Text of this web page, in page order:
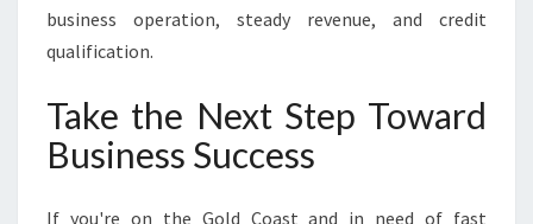
business operation, steady revenue, and credit
qualification.
Take the Next Step Toward
Business Success
If you're on the Gold Coast and in need of fast